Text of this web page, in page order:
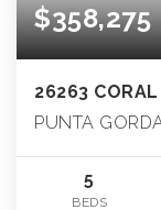
$358,275
26263
PUNTA
5
BEDS